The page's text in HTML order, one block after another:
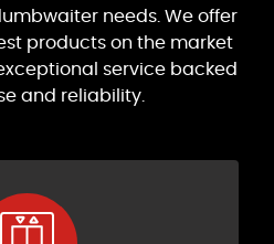
needs. We offer
products on the market
service backed
and reliability.